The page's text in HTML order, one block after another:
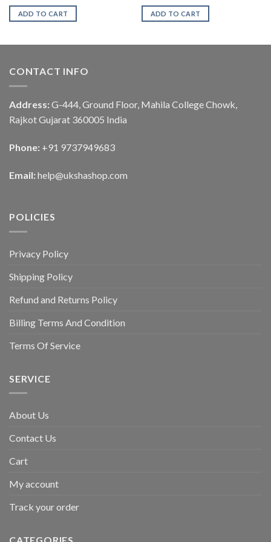
ADD TO CART ADD TO CART
CONTACT INFO
Address: G-444, Ground Floor, Mahila College Chowk,
Rajkot Gujarat 360005 India
Phone: +91 9737949683
Email: help@ukshashop.com
POLICIES
Privacy Policy
Shipping Policy
Refund and Returns Policy
Billing Terms And Condition
Terms Of Service
SERVICE
About Us
Contact Us
Cart
My account
Track your order